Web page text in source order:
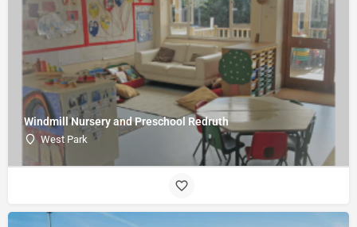
Windmill Nursery and Preschool Redruth
West Park